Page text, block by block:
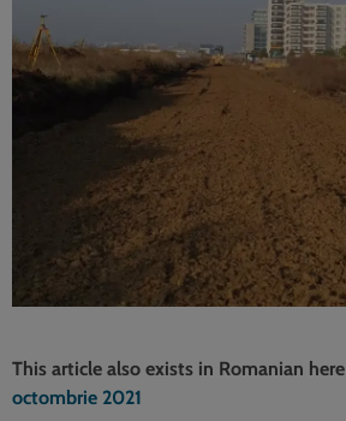
This article also exists in Romanian here
octombrie 2021